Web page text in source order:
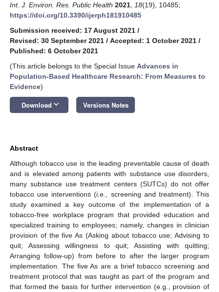
Int. J. Environ. Res. Public Health 2021 18(19), 10485;
https://doi.org/10.3390/ijerph181910485
Submission received: 17 August 2021 /
Revised: 30 September 2021 / Accepted: 1 October 2021 /
Published: 6 October 2021
(This article belongs to the Special Issue Advances in
Population-Based Healthcare Research: From Measures to
Evidence)
Download keyboard_arrow_down Versions Notes
Abstract
Although tobacco use is the leading preventable cause of death
and is elevated among patients with substance use disorders,
many substance use treatment centers (SUTCs) do not offer
tobacco use interventions (i.e., screening and treatment). This
study examined a key outcome of the implementation of a
tobacco-free workplace program that provided education and
specialized training to employees; namely, changes in clinician
provision of the five As (Asking about tobacco use; Advising to
quit; Assessing willingness to quit; Assisting with quitting;
Arranging follow-up) from before to after the larger program
implementation. The five As are a brief tobacco screening and
treatment protocol that was taught as part of the program and
that formed the basis for further intervention (e.g., provision of